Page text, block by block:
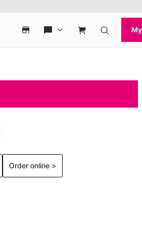
Order online >